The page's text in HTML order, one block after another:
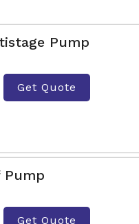
Pump
Get Quote
Pump
Get Quote